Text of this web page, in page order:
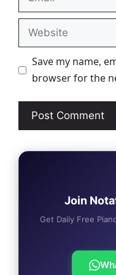
Website
Save my name,
browser for the
Join
Get Daily Free